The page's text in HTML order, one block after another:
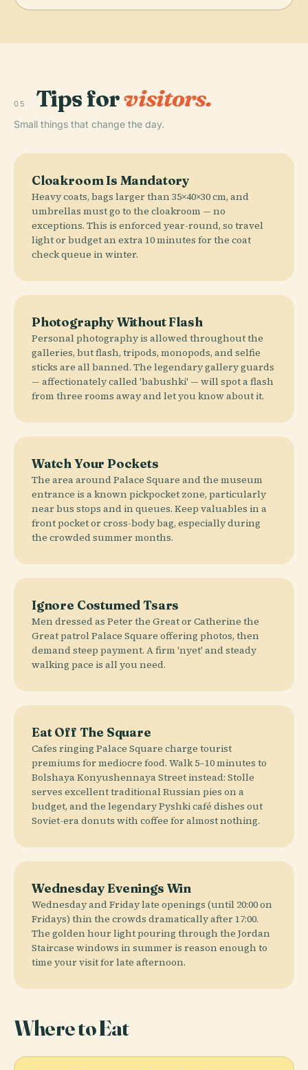
05 Tips forvisitors.
Small things that change the day.
Cloakroom Is Mandatory
Heavy coats, bags larger than 35×40×30 cm, and
umbrellas must go to the cloakroom — no
exceptions. This is enforced year-round, so travel
light or budget an extra 10 minutes for the coat
check queue in winter.
Photography Without Flash
Personal photography is allowed throughout the
galleries, but flash, tripods, monopods, and selfie
sticks are all banned. The legendary gallery guards
— affectionately called 'babushki' — will spot a flash
from three rooms away and let you know about it.
Watch Your Pockets
The area around Palace Square and the museum
entrance is a known pickpocket zone, particularly
near bus stops and in queues. Keep valuables in a
front pocket or cross-body bag, especially during
the crowded summer months.
Ignore Costumed Tsars
Men dressed as Peter the Great or Catherine the
Great patrol Palace Square offering photos, then
demand steep payment. A firm 'nyet' and steady
walking pace is all you need.
Eat Off The Square
Cafes ringing Palace Square charge tourist
premiums for mediocre food. Walk 5–10 minutes to
Bolshaya Konyushennaya Street instead: Stolle
serves excellent traditional Russian pies on a
budget, and the legendary Pyshki café dishes out
Soviet-era donuts with coffee for almost nothing.
Wednesday Evenings Win
Wednesday and Friday late openings (until 20:00 on
Fridays) thin the crowds dramatically after 17:00.
The golden hour light pouring through the Jordan
Staircase windows in summer is reason enough to
time your visit for late afternoon.
Where to Eat